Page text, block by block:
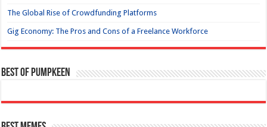
The Global Rise of Crowdfunding Platforms
Gig Economy: The Pros and Cons of a Freelance Workforce
Best of Pumpkeen